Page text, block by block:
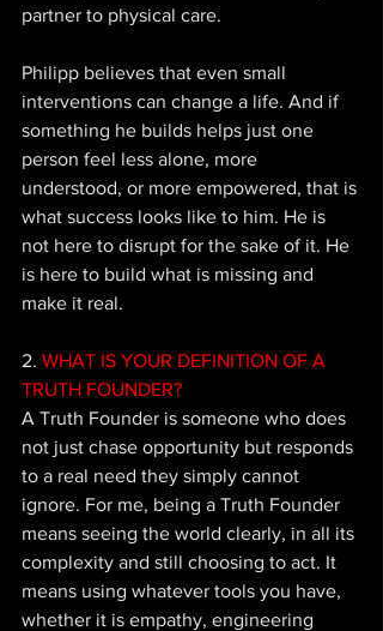
partner to physical care.
Philipp believes that even small
interventions can change a life. And if
something he builds helps just one
person feel less alone, more
understood, or more empowered, that is
what success looks like to him. He is
not here to disrupt for the sake of it. He
is here to build what is missing and
make it real.
2. WHAT IS YOUR DEFINITION OF A
TRUTH FOUNDER?
A Truth Founder is someone who does
not just chase opportunity but responds
to a real need they simply cannot
ignore. For me, being a Truth Founder
means seeing the world clearly, in all its
complexity and still choosing to act. It
means using whatever tools you have,
whether it is empathy, engineering